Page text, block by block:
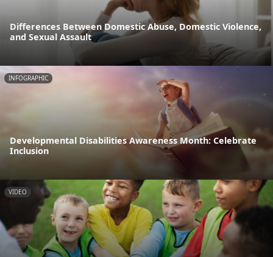
Differences Between Domestic Abuse, Domestic Violence,
and Sexual Assault
INFOGRAPHIC
Developmental Disabilities Awareness Month: Celebrate
Inclusion
VIDEO